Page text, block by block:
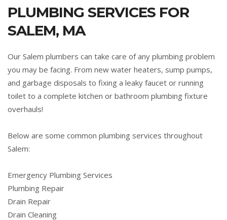
PLUMBING SERVICES FOR
SALEM, MA
Our Salem plumbers can take care of any plumbing problem
you may be facing. From new water heaters, sump pumps,
and garbage disposals to fixing a leaky faucet or running
toilet to a complete kitchen or bathroom plumbing fixture
overhauls!
Below are some common plumbing services throughout
Salem:
Emergency Plumbing Services
Plumbing Repair
Drain Repair
Drain Cleaning